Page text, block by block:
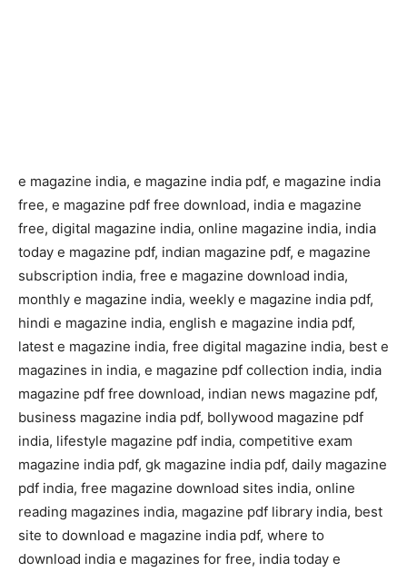
e magazine india, e magazine india pdf, e magazine india
free, e magazine pdf free download, india e magazine
free, digital magazine india, online magazine india, india
today e magazine pdf, indian magazine pdf, e magazine
subscription india, free e magazine download india,
monthly e magazine india, weekly e magazine india pdf,
hindi e magazine india, english e magazine india pdf,
latest e magazine india, free digital magazine india, best e
magazines in india, e magazine pdf collection india, india
magazine pdf free download, indian news magazine pdf,
business magazine india pdf, bollywood magazine pdf
india, lifestyle magazine pdf india, competitive exam
magazine india pdf, gk magazine india pdf, daily magazine
pdf india, free magazine download sites india, online
reading magazines india, magazine pdf library india, best
site to download e magazine india pdf, where to
download india e magazines for free, india today e